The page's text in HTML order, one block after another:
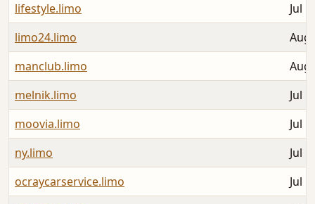
lifestyle.limo
Jul
limo24.limo
Aug
manclub.limo
Aug
melnik.limo
Jul
moovia.limo
Jul
ny.limo
Jul
ocraycarservice.limo
Jul